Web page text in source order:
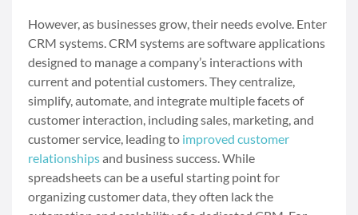
However, as businesses grow, their needs evolve. Enter
CRM systems. CRM systems are software applications
designed to manage a company’s interactions with
current and potential customers. They centralize,
simplify, automate, and integrate multiple facets of
customer interaction, including sales, marketing, and
customer service, leading to improved customer
relationshipsand business success. While
spreadsheets can be a useful starting point for
organizing customer data, they often lack the